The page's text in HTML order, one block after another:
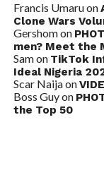
Francis Umaruon
Clone Wars
Gershomon
men? Meet the
Samon TikTok
Ideal Nigeria
Scar Naijaon
Boss Guyon
the Top 50